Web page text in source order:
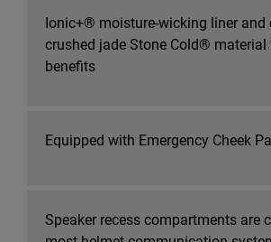
Ionic+® moisture-wicking liner and
crushed jade Stone Cold®
benefits
Equipped with Emergency Cheek
Speaker recess compartments are